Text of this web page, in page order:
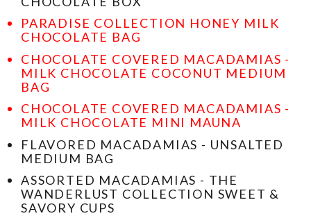
PARADISE COLLECTION HONEY MILK
CHOCOLATE BAG
CHOCOLATE COVERED MACADAMIAS -
MILK CHOCOLATE COCONUT MEDIUM
BAG
CHOCOLATE COVERED MACADAMIAS -
MILK CHOCOLATE MINI MAUNA
FLAVORED MACADAMIAS - UNSALTED
MEDIUM BAG
ASSORTED MACADAMIAS - THE
WANDERLUST COLLECTION SWEET &
SAVORY CUPS